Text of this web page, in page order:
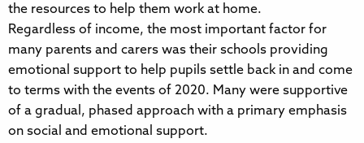
the resources to help them work at home.
Regardless of income, the most important factor for
many parents and carers was their schools providing
emotional support to help pupils settle back in and come
to terms with the events of 2020. Many were supportive
of a gradual, phased approach with a primary emphasis
on social and emotional support.